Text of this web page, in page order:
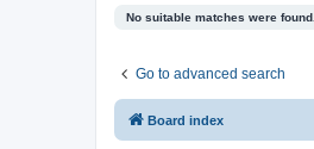
No suitable matches were found.
Go to advanced search
Board index